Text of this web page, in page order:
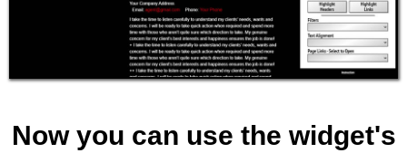
Now you can use the widget's